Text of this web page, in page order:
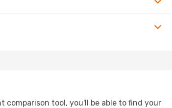
comparison tool, you'll be able to find your